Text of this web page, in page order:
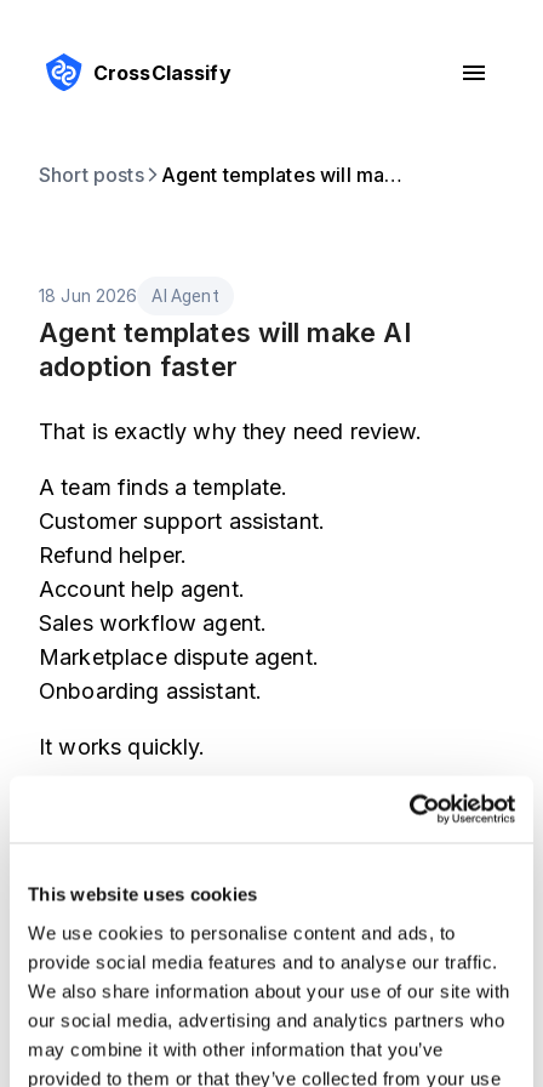
This website uses cookies
We use cookies to personalise content and ads, to
provide social media features and to analyse our traffic.
We also share information about your use of our site with
our social media, advertising and analytics partners who
may combine it with other information that you’ve
provided to them or that they’ve collected from your use
CrossClassify
Short posts Agent templates will make AI adoption faster
18 Jun 2026 AI Agent
Agent templates will make AI
adoption faster
That is exactly why they need review.
A team finds a template.
Customer support assistant.
Refund helper.
Account help agent.
Sales workflow agent.
Marketplace dispute agent.
Onboarding assistant.
It works quickly.
What actions can it take?
What approval steps are missing?
What happens when a fraudster uses the
workflow?